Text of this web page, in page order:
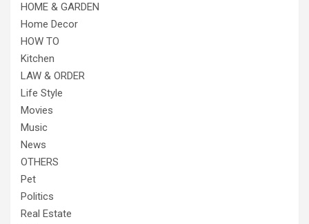
HOME & GARDEN
Home Decor
HOW TO
Kitchen
LAW & ORDER
Life Style
Movies
Music
News
OTHERS
Pet
Politics
Real Estate